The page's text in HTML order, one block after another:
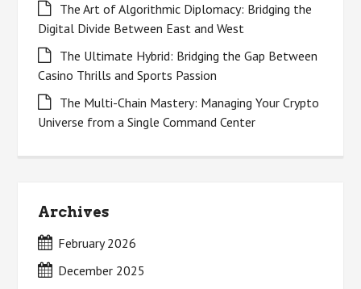
The Art of Algorithmic Diplomacy: Bridging the
Digital Divide Between East and West
The Ultimate Hybrid: Bridging the Gap Between
Casino Thrills and Sports Passion
The Multi-Chain Mastery: Managing Your Crypto
Universe from a Single Command Center
Archives
February 2026
December 2025